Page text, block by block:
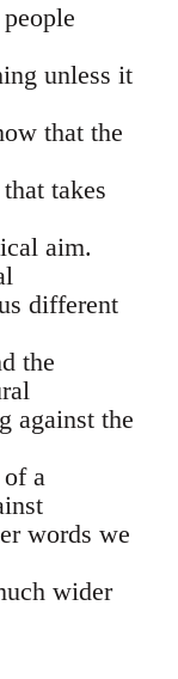
unless it
that the
takes
aim.
different
the
against the
a
words we
wider